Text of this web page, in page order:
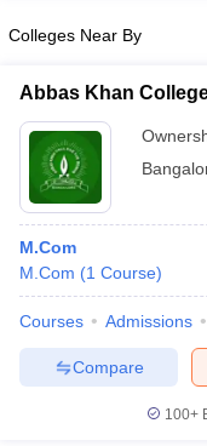
Colleges Near By
Abbas Khan
M.Com
M.Com (1 Course)
Courses Admissions
Compare
100+